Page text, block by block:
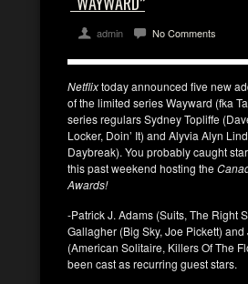
admin No Comments
Netflixtoday announced five new
of the limited series Wayward (fka
series regulars Sydney Topliffe
Locker, Doin’ It) and Alyvia Alyn
Daybreak). You probably caught star
this past weekend hosting the
Awards!
-Patrick J. Adams (Suits, The Right
Gallagher (Big Sky, Joe Pickett)
(American Solitaire, Killers Of The
been cast as recurring guest stars.